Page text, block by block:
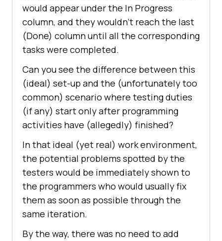
would appear under the In Progress
column, and they wouldn’t reach the last
(Done) column until all the corresponding
tasks were completed.
Can you see the difference between this
(ideal) set-up and the (unfortunately too
common) scenario where testing duties
(if any) start only after programming
activities have (allegedly) finished?
In that ideal (yet real) work environment,
the potential problems spotted by the
testers would be immediately shown to
the programmers who would usually fix
them as soon as possible through the
same iteration.
By the way, there was no need to add